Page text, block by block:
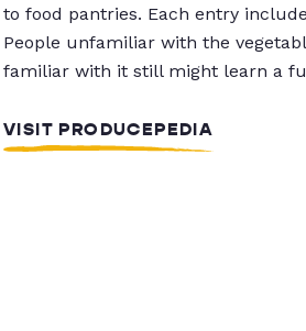
to food pantries. Each entry
People unfamiliar with the
familiar with it still might learn a
VISIT PRODUCEPEDIA